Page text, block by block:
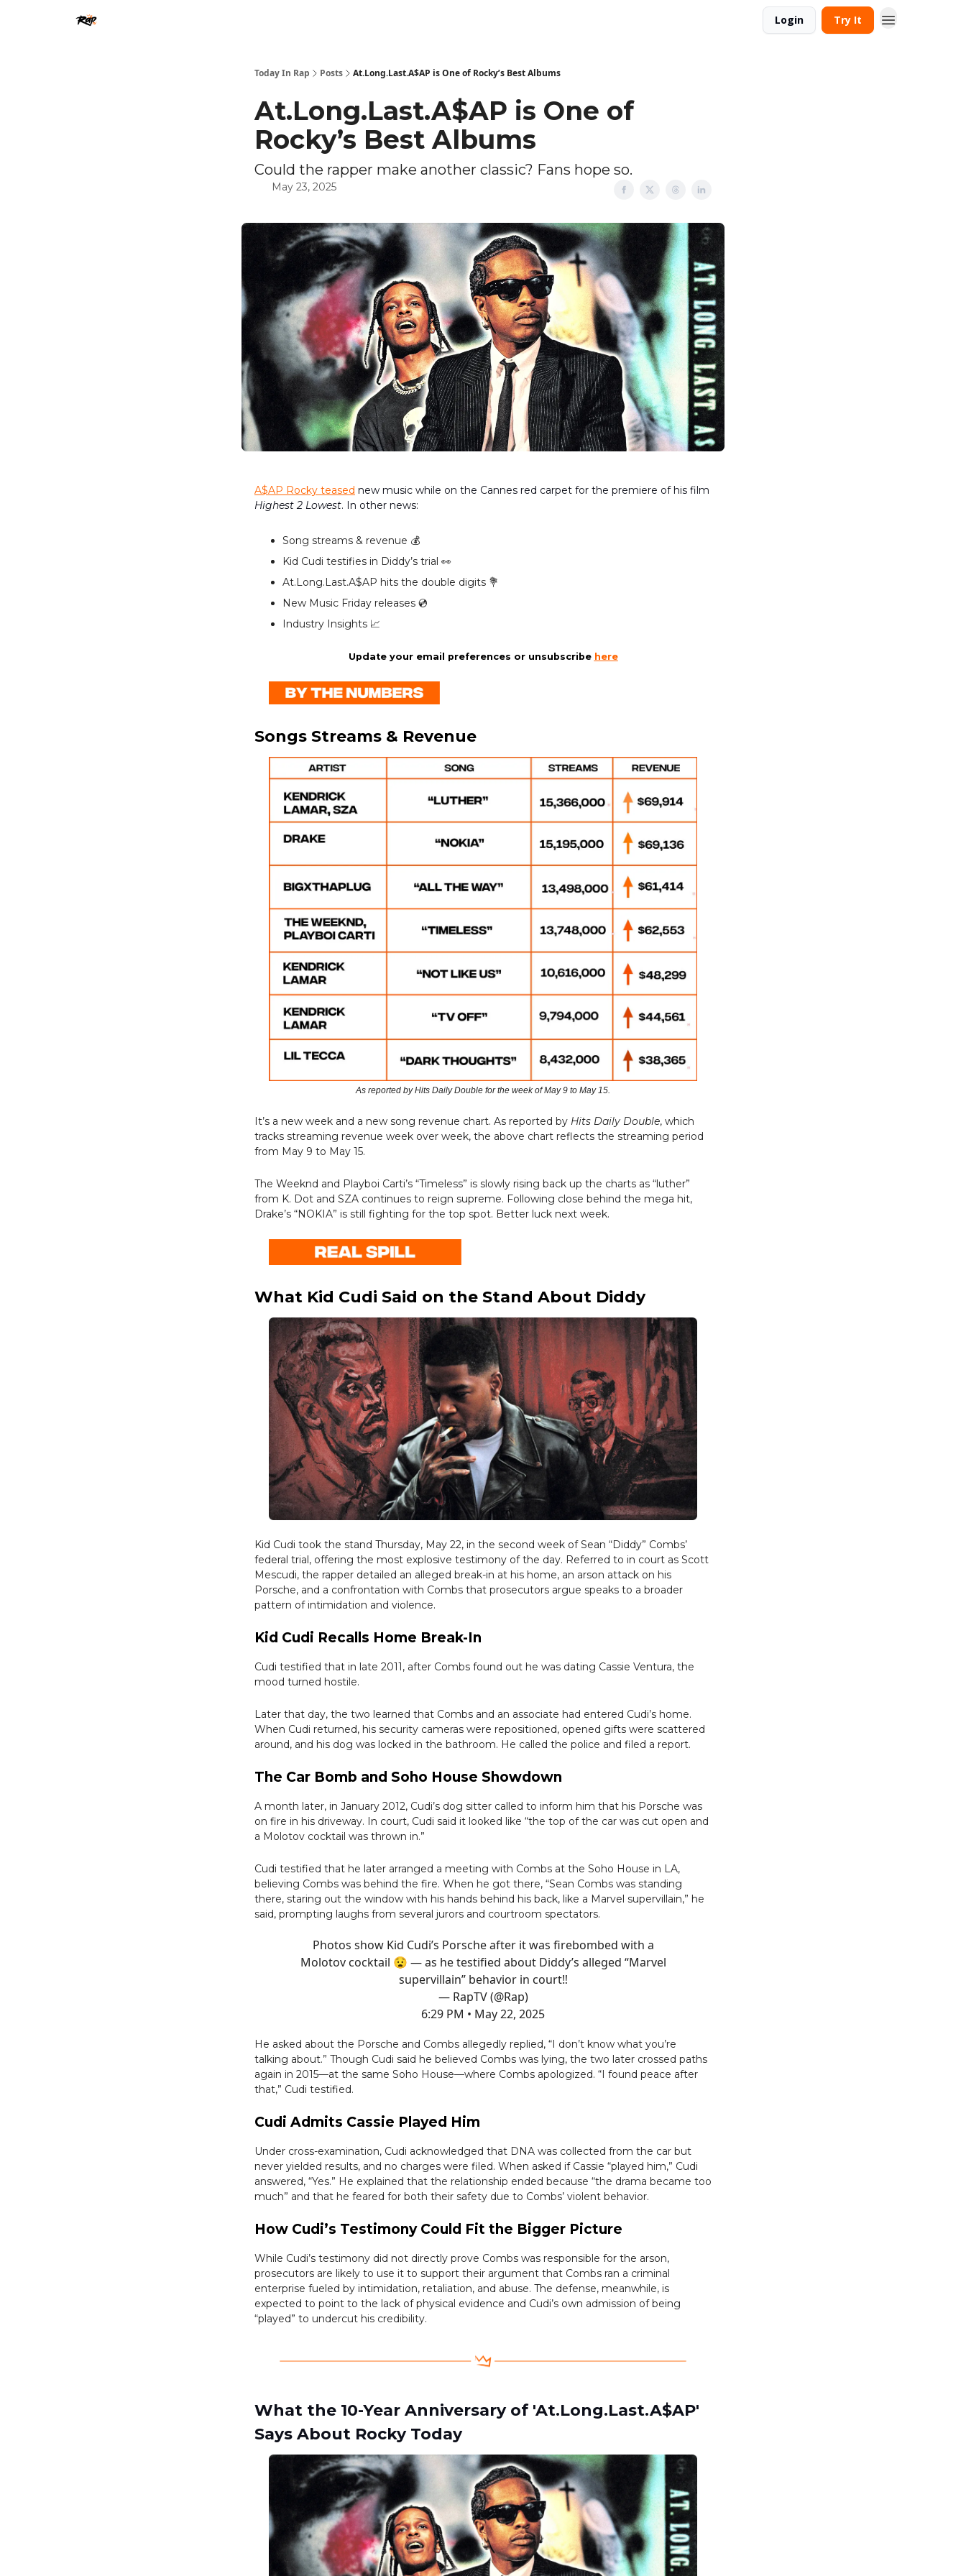
Login Try It
Today In Rap Posts At.Long.Last.A$AP is One of Rocky’s Best Albums
At.Long.Last.A$AP is One of
Rocky’s Best Albums
Could the rapper make another classic? Fans hope so.
May 23, 2025
A$AP Rocky teased new music while on the Cannes red carpet for the premiere of his film
Highest 2 Lowest. In other news:
Song streams & revenue 💰️
Kid Cudi testifies in Diddy’s trial 👀
At.Long.Last.A$AP hits the double digits 💐
New Music Friday releases 💿️
Industry Insights 📈
Update your email preferences or unsubscribe here
Songs Streams & Revenue
As reported by Hits Daily Double for the week of May 9 to May 15.
It’s a new week and a new song revenue chart. As reported by Hits Daily Double, which
tracks streaming revenue week over week, the above chart reflects the streaming period
from May 9 to May 15.
The Weeknd and Playboi Carti’s “Timeless” is slowly rising back up the charts as “luther”
from K. Dot and SZA continues to reign supreme. Following close behind the mega hit,
Drake’s “NOKIA” is still fighting for the top spot. Better luck next week.
What Kid Cudi Said on the Stand About Diddy
Kid Cudi took the stand Thursday, May 22, in the second week of Sean “Diddy” Combs’
federal trial, offering the most explosive testimony of the day. Referred to in court as Scott
Mescudi, the rapper detailed an alleged break-in at his home, an arson attack on his
Porsche, and a confrontation with Combs that prosecutors argue speaks to a broader
pattern of intimidation and violence.
Kid Cudi Recalls Home Break-In
Cudi testified that in late 2011, after Combs found out he was dating Cassie Ventura, the
mood turned hostile.
Later that day, the two learned that Combs and an associate had entered Cudi’s home.
When Cudi returned, his security cameras were repositioned, opened gifts were scattered
around, and his dog was locked in the bathroom. He called the police and filed a report.
The Car Bomb and Soho House Showdown
A month later, in January 2012, Cudi’s dog sitter called to inform him that his Porsche was
on fire in his driveway. In court, Cudi said it looked like “the top of the car was cut open and
a Molotov cocktail was thrown in.”
Cudi testified that he later arranged a meeting with Combs at the Soho House in LA,
believing Combs was behind the fire. When he got there, “Sean Combs was standing
there, staring out the window with his hands behind his back, like a Marvel supervillain,” he
said, prompting laughs from several jurors and courtroom spectators.
Photos show Kid Cudi’s Porsche after it was firebombed with a
Molotov cocktail 😧 — as he testified about Diddy’s alleged “Marvel
supervillain” behavior in court‼️
— RapTV (@Rap)
6:29 PM • May 22, 2025
He asked about the Porsche and Combs allegedly replied, “I don’t know what you’re
talking about.” Though Cudi said he believed Combs was lying, the two later crossed paths
again in 2015—at the same Soho House—where Combs apologized. “I found peace after
that,” Cudi testified.
Cudi Admits Cassie Played Him
Under cross-examination, Cudi acknowledged that DNA was collected from the car but
never yielded results, and no charges were filed. When asked if Cassie “played him,” Cudi
answered, “Yes.” He explained that the relationship ended because “the drama became too
much” and that he feared for both their safety due to Combs’ violent behavior.
How Cudi’s Testimony Could Fit the Bigger Picture
While Cudi’s testimony did not directly prove Combs was responsible for the arson,
prosecutors are likely to use it to support their argument that Combs ran a criminal
enterprise fueled by intimidation, retaliation, and abuse. The defense, meanwhile, is
expected to point to the lack of physical evidence and Cudi’s own admission of being
“played” to undercut his credibility.
What the 10-Year Anniversary of 'At.Long.Last.A$AP'
Says About Rocky Today